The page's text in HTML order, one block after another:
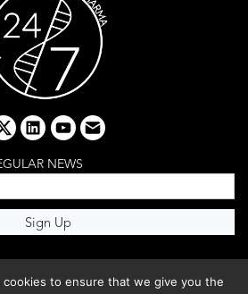
x linkedinyoutube
email
NEWS
cookies to ensure that we give you the